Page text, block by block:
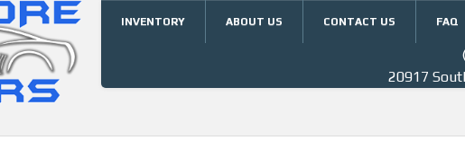
INVENTORY ABOUT US CONTACT US FAQ
20917